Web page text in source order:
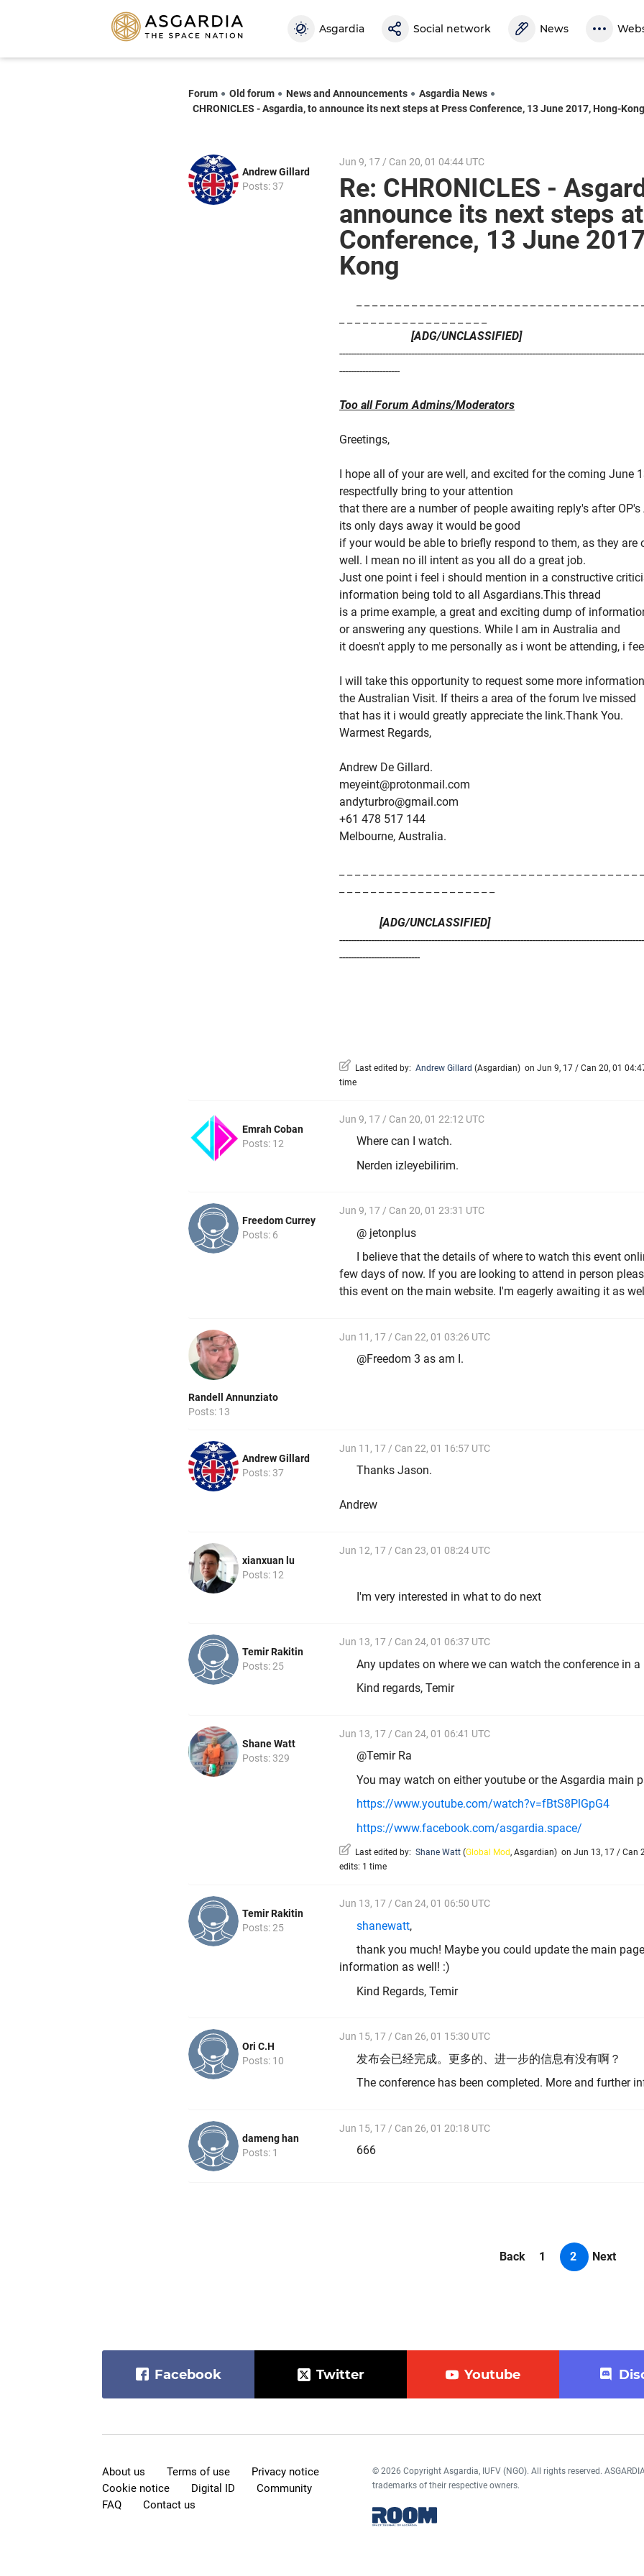
Asgardia Social network News
Forum Old forum News and Announcements
Asgardia News
CHRONICLES - Asgardia, to announce its next steps at Press Conference, 13 June 2017, Hong-Kong
Andrew Gillard
Posts: 37
Jun 9, 17 / Can 20, 01 04:44 UTC
Re: CHRONICLES -
announce its next steps
Conference, 13 June
Kong
[ADG/UNCLASSIFIED]
---------------------
Too all Forum Admins/Moderators
Greetings,
I hope all of your are well, and excited for the coming June
respectfully bring to your attention
that there are a number of people awaiting reply's after
its only days away it would be good
if your would be able to briefly respond to them, as they are
well. I mean no ill intent as you all do a great job.
Just one point i feel i should mention in a constructive
information being told to all Asgardians.This thread
is a prime example, a great and exciting dump of
or answering any questions. While I am in Australia and
it doesn't apply to me personally as i wont be attending, i
I will take this opportunity to request some more
the Australian Visit. If theirs a area of the forum Ive missed
that has it i would greatly appreciate the link.Thank You.
Warmest Regards,
Andrew De Gillard.
meyeint@protonmail.com
andyturbro@gmail.com
+61 478 517 144
Melbourne, Australia.
[ADG/UNCLASSIFIED]
----------------------------
Last edited by: Andrew Gillard (Asgardian) on Jun 9, 17 / Can 20, 01
time
Emrah Coban
Posts: 12
Jun 9, 17 / Can 20, 01 22:12 UTC
Where can I watch.
Nerden izleyebilirim.
Freedom Currey
Posts: 6
Jun 9, 17 / Can 20, 01 23:31 UTC
@ jetonplus
I believe that the details of where to watch this event
few days of now. If you are looking to attend in person
this event on the main website. I'm eagerly awaiting it as
Randell Annunziato
Posts: 13
Jun 11, 17 / Can 22, 01 03:26 UTC
@Freedom 3 as am I.
Andrew Gillard
Posts: 37
Jun 11, 17 / Can 22, 01 16:57 UTC
Thanks Jason.
Andrew
xianxuan lu
Posts: 12
Jun 12, 17 / Can 23, 01 08:24 UTC
I'm very interested in what to do next
Temir Rakitin
Posts: 25
Jun 13, 17 / Can 24, 01 06:37 UTC
Any updates on where we can watch the conference in a
Kind regards, Temir
Shane Watt
Posts: 329
Jun 13, 17 / Can 24, 01 06:41 UTC
@Temir Ra
You may watch on either youtube or the Asgardia main
https://www.youtube.com/watch?v=fBtS8PlGpG4
https://www.facebook.com/asgardia.space/
Last edited by: Shane Watt (Global Mod, Asgardian) on Jun 13, 17 / Can
edits: 1 time
Temir Rakitin
Posts: 25
Jun 13, 17 / Can 24, 01 06:50 UTC
shanewatt,
thank you much! Maybe you could update the main
information as well! :)
Kind Regards, Temir
Ori C.H
Posts: 10
Jun 15, 17 / Can 26, 01 15:30 UTC
发布会已经完成。更多的、进一步的信息有没有啊？
The conference has been completed. More and further
dameng han
Posts: 1
Jun 15, 17 / Can 26, 01 20:18 UTC
666
Back 1 2 Next
Facebook Twitter Youtube
About us Terms of use
Privacy notice
Cookie notice
Digital ID
Community
FAQ
Contact us
© 2026 Copyright Asgardia, IUFV (NGO). All rights reserved. ASGARDIA
trademarks of their respective owners.